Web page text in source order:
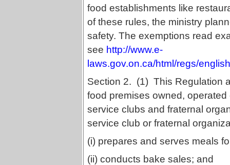
food establishments like
of these rules, the ministry
safety. The exemptions read
see http://www.e-
laws.gov.on.ca/html/regs/
Section 2. (1) This Regulation
food premises owned,
service clubs and fraternal
service club or fraternal
(i) prepares and serves meals
(ii) conducts bake sales; and